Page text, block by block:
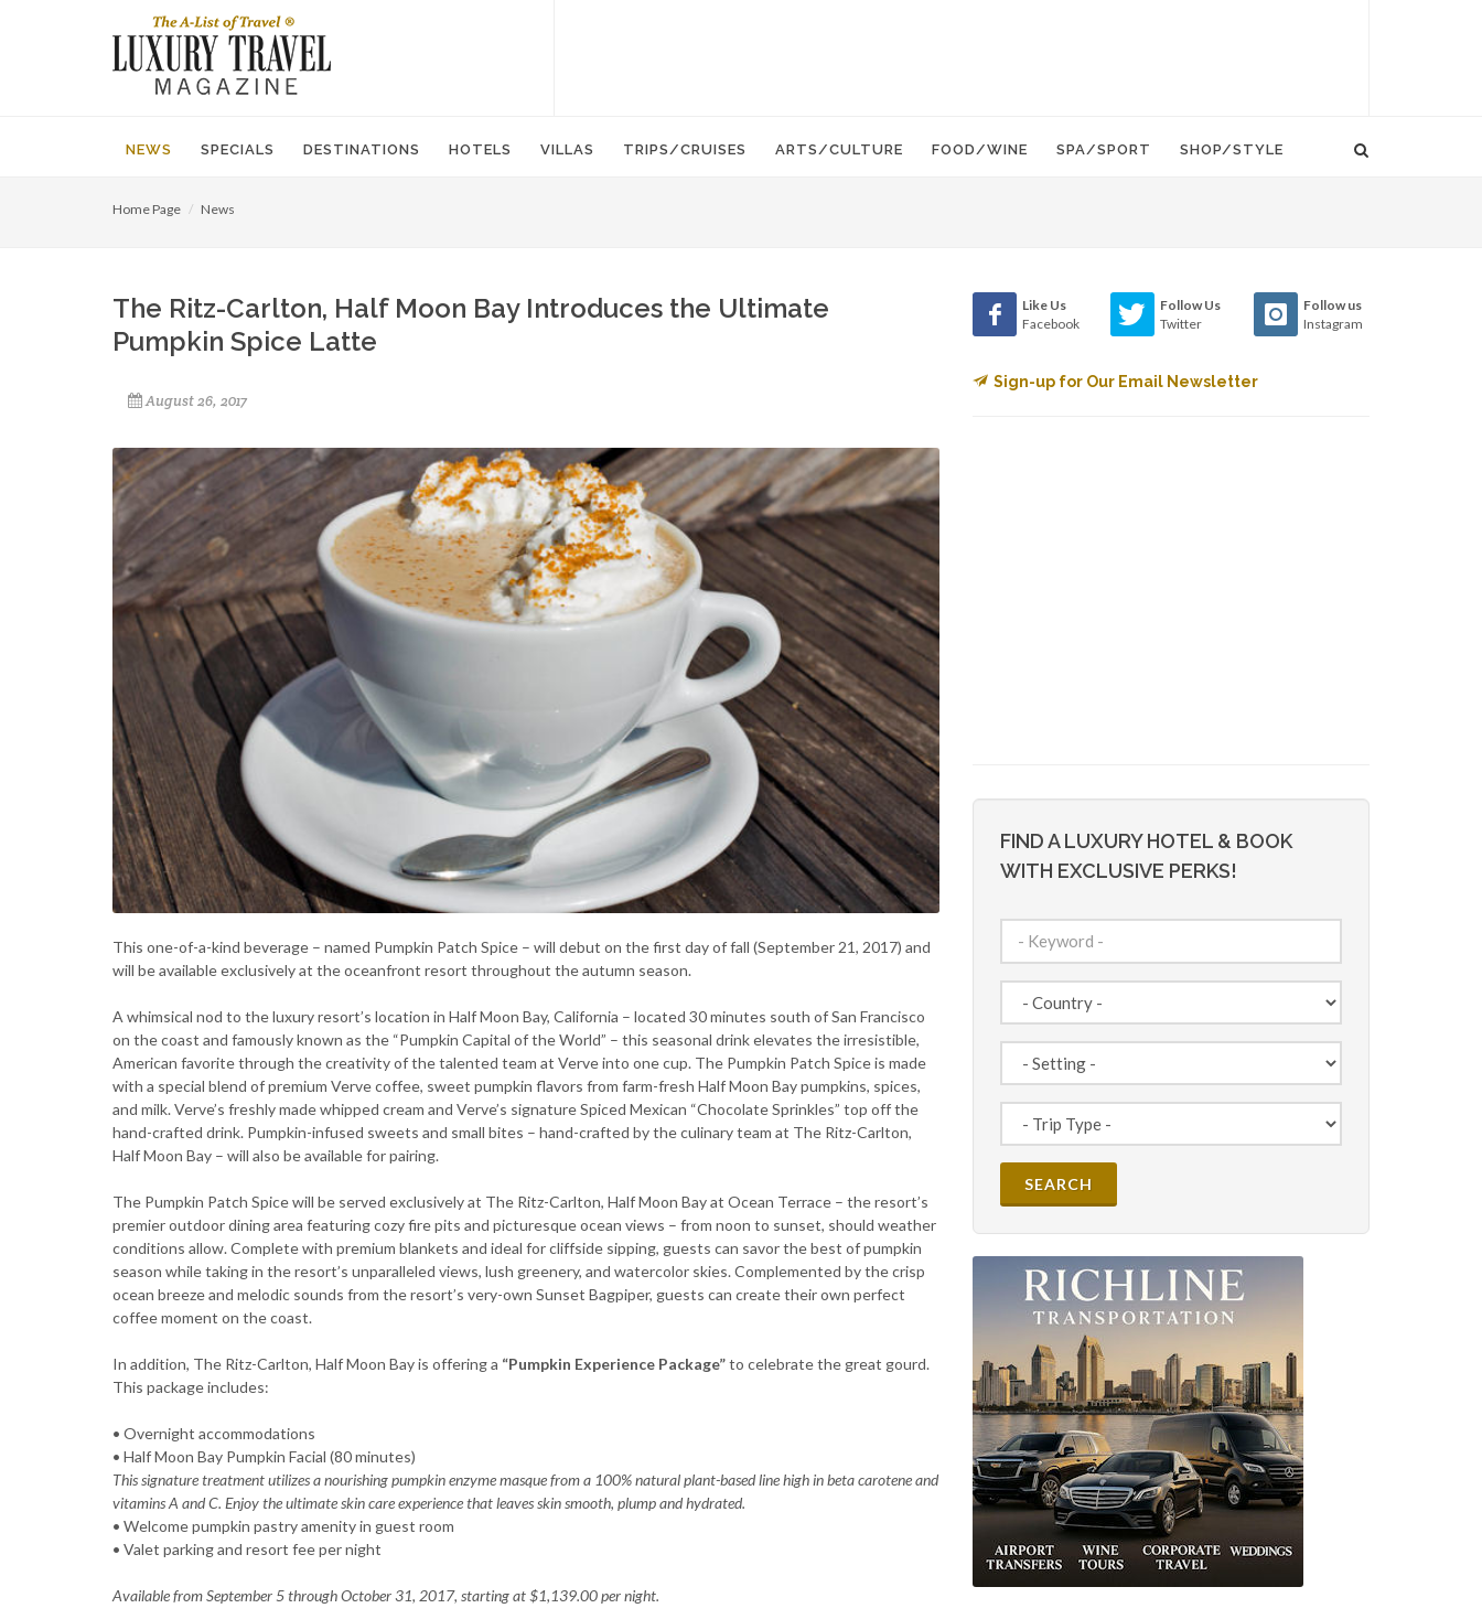
NEWS SPECIALS DESTINATIONS HOTELS VILLAS TRIPS/CRUISES ARTS/CULTURE FOOD/WINE SPA/SPORT SHOP/STYLE
Home Page News
The Ritz-Carlton, Half Moon Bay Introduces the Ultimate
Pumpkin Spice Latte
August 26, 2017
This one-of-a-kind beverage – named Pumpkin Patch Spice – will debut on the first day of fall (September 21, 2017) and
will be available exclusively at the oceanfront resort throughout the autumn season.
A whimsical nod to the luxury resort’s location in Half Moon Bay, California – located 30 minutes south of San Francisco
on the coast and famously known as the “Pumpkin Capital of the World” – this seasonal drink elevates the irresistible,
American favorite through the creativity of the talented team at Verve into one cup. The Pumpkin Patch Spice is made
with a special blend of premium Verve coffee, sweet pumpkin flavors from farm-fresh Half Moon Bay pumpkins, spices,
and milk. Verve’s freshly made whipped cream and Verve’s signature Spiced Mexican “Chocolate Sprinkles” top off the
hand-crafted drink. Pumpkin-infused sweets and small bites – hand-crafted by the culinary team at The Ritz-Carlton,
Half Moon Bay – will also be available for pairing.
The Pumpkin Patch Spice will be served exclusively at The Ritz-Carlton, Half Moon Bay at Ocean Terrace – the resort’s
premier outdoor dining area featuring cozy fire pits and picturesque ocean views – from noon to sunset, should weather
conditions allow. Complete with premium blankets and ideal for cliffside sipping, guests can savor the best of pumpkin
season while taking in the resort’s unparalleled views, lush greenery, and watercolor skies. Complemented by the crisp
ocean breeze and melodic sounds from the resort’s very-own Sunset Bagpiper, guests can create their own perfect
coffee moment on the coast.
In addition, The Ritz-Carlton, Half Moon Bay is offering a “Pumpkin Experience Package”to celebrate the great gourd.
This package includes:
• Overnight accommodations
• Half Moon Bay Pumpkin Facial (80 minutes)
This signature treatment utilizes a nourishing pumpkin enzyme masque from a 100% natural plant-based line high in beta carotene and
vitamins A and C. Enjoy the ultimate skin care experience that leaves skin smooth, plump and hydrated.
• Welcome pumpkin pastry amenity in guest room
• Valet parking and resort fee per night
Available from September 5 through October 31, 2017, starting at $1,139.00 per night.
Like Us
Facebook
Follow Us
Twitter
Follow us
Instagram
Sign-up for Our Email Newsletter
FIND A LUXURY HOTEL & BOOK
WITH EXCLUSIVE PERKS!